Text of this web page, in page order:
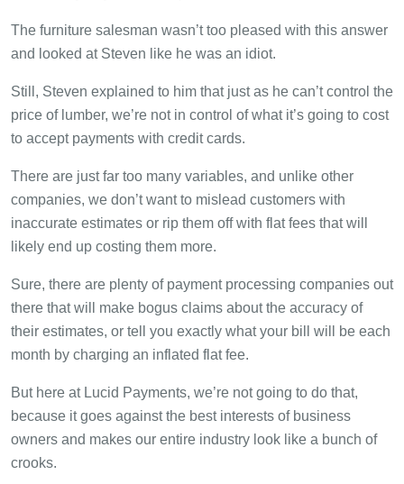
The furniture salesman wasn’t too pleased with this answer
and looked at Steven like he was an idiot.
Still, Steven explained to him that just as he can’t control the
price of lumber, we’re not in control of what it’s going to cost
to accept payments with credit cards.
There are just far too many variables, and unlike other
companies, we don’t want to mislead customers with
inaccurate estimates or rip them off with flat fees that will
likely end up costing them more.
Sure, there are plenty of payment processing companies out
there that will make bogus claims about the accuracy of
their estimates, or tell you exactly what your bill will be each
month by charging an inflated flat fee.
But here at Lucid Payments, we’re not going to do that,
because it goes against the best interests of business
owners and makes our entire industry look like a bunch of
crooks.